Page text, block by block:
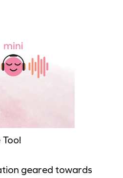
Too!
geared towards